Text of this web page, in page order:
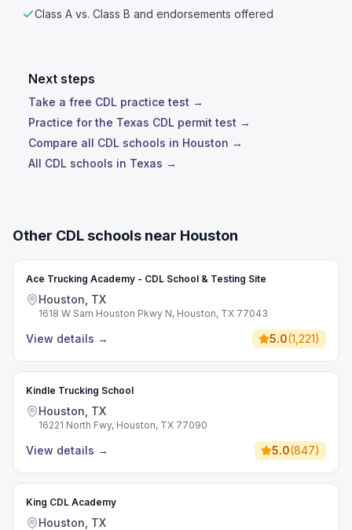
Class A vs. Class B and endorsements offered
Next steps
Take a free CDL practice test →
Practice for the Texas CDL permit test →
Compare all CDL schools in Houston →
All CDL schools in Texas →
Other CDL schools near Houston
Ace Trucking Academy - CDL School & Testing Site
Houston, TX
1618 W Sam Houston Pkwy N, Houston, TX 77043
View details → 5.0(1,221)
Kindle Trucking School
Houston, TX
16221 North Fwy, Houston, TX 77090
View details → 5.0(847)
King CDL Academy
Houston, TX